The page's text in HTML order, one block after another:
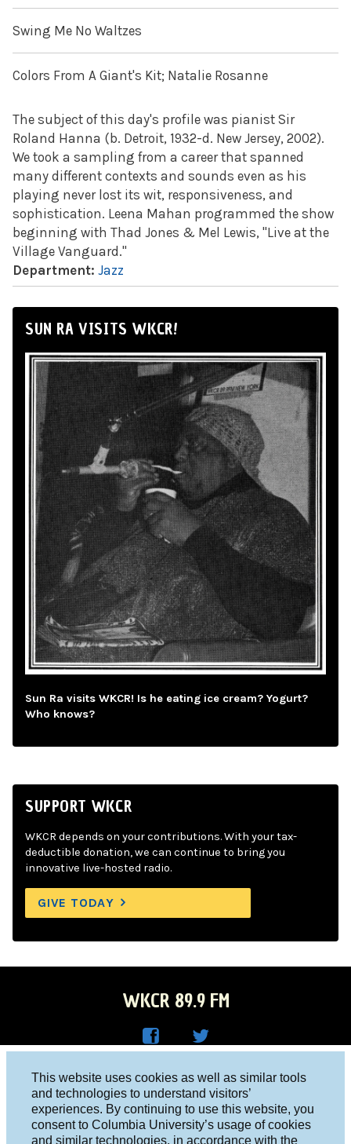
This website uses cookies as well as similar tools
and technologies to understand visitors’
experiences. By continuing to use this website, you
consent to Columbia University’s usage of cookies
and similar technologies, in accordance with the
Swing Me No Waltzes
Colors From A Giant's Kit; Natalie Rosanne
The subject of this day's profile was pianist Sir
Roland Hanna (b. Detroit, 1932-d. New Jersey, 2002).
We took a sampling from a career that spanned
many different contexts and sounds even as his
playing never lost its wit, responsiveness, and
sophistication. Leena Mahan programmed the show
beginning with Thad Jones & Mel Lewis, "Live at the
Village Vanguard."
Department: Jazz
SUN RA VISITS WKCR!
Sun Ra visits WKCR! Is he eating ice cream? Yogurt?
Who knows?
SUPPORT WKCR
WKCR depends on your contributions. With your tax-
deductible donation, we can continue to bring you
innovative live-hosted radio.
GIVE TODAY
WKCR 89.9 FM
Face
boo
R on
Twitt
er
Columbia University, New York, NY 10027
Studio 212-854-9920
board@wkcr.org